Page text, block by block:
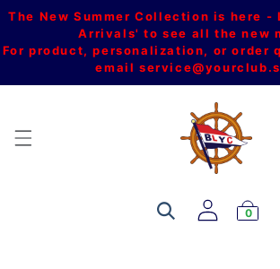
The New Summer Collection is here -
Arrivals' to see all the new
For product, personalization, or order
email
0